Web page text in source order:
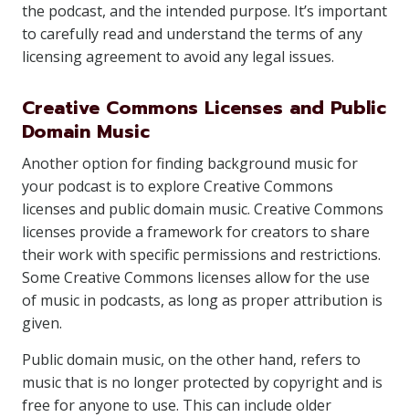
the podcast, and the intended purpose. It’s important
to carefully read and understand the terms of any
licensing agreement to avoid any legal issues.
Creative Commons Licenses and Public
Domain Music
Another option for finding background music for
your podcast is to explore Creative Commons
licenses and public domain music. Creative Commons
licenses provide a framework for creators to share
their work with specific permissions and restrictions.
Some Creative Commons licenses allow for the use
of music in podcasts, as long as proper attribution is
given.
Public domain music, on the other hand, refers to
music that is no longer protected by copyright and is
free for anyone to use. This can include older